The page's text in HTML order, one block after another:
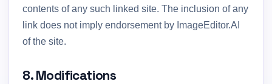
contents of any such linked site. The inclusion of any
link does not imply endorsement by ImageEditor.AI
of the site.
8. Modifications